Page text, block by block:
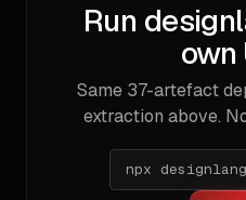
Run
own
Same 37-artefact
extraction above.
npx